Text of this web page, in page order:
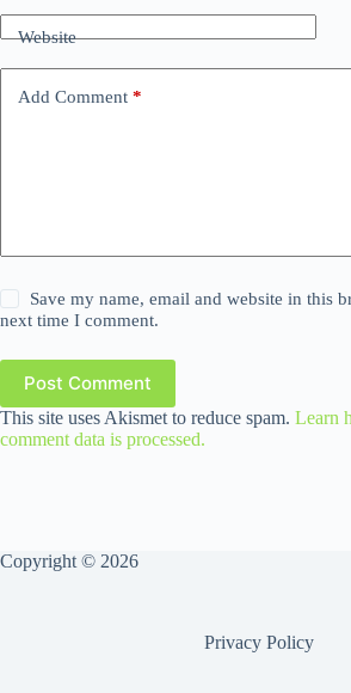
Website
Add Comment *
Save my name, email and website in this
next time I comment.
Post Comment
This site uses Akismet to reduce spam. Learn
comment data is processed.
Copyright © 2026
Privacy Policy